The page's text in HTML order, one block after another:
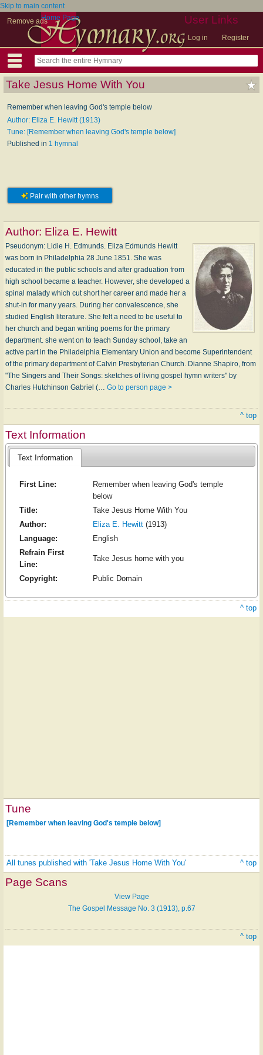
Skip to main content
Remove ads
User Links
Log in Register
Home Page
Take Jesus Home With You
Remember when leaving God's temple below
Author: Eliza E. Hewitt (1913)
Tune: [Remember when leaving God's temple below]
Published in 1 hymnal
Pair with other hymns
Author: Eliza E. Hewitt
Pseudonym: Li­die H. Ed­munds. Eliza Edmunds Hewitt
was born in Philadelphia 28 June 1851. She was
educated in the public schools and after graduation from
high school became a teacher. However, she developed a
spinal malady which cut short her career and made her a
shut-in for many years. During her convalescence, she
studied English literature. She felt a need to be useful to
her church and began writing poems for the primary
department. she went on to teach Sunday school, take an
active part in the Philadelphia Elementary Union and become Superintendent
of the primary department of Calvin Presbyterian Church. Dianne Shapiro, from
"The Singers and Their Songs: sketches of living gospel hymn writers" by
Charles Hutchinson Gabriel (… Go to person page >
^ top
Text Information
Text Information
First Line:
Remember when leaving God's temple
below
Title:
Take Jesus Home With You
Author:
Eliza E. Hewitt(1913)
Language:
English
Refrain First
Line:
Take Jesus home with you
Copyright: Public Domain
^ top
Tune
[Remember when leaving God's temple below]
All tunes published with 'Take Jesus Home With You' ^ top
Page Scans
View Page
The Gospel Message No. 3 (1913), p.67
^ top